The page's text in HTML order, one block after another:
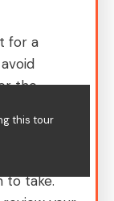
for a
the
on
to take.
this tour